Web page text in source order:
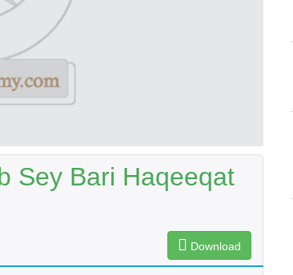
Sey Bari Haqeeqat
Download